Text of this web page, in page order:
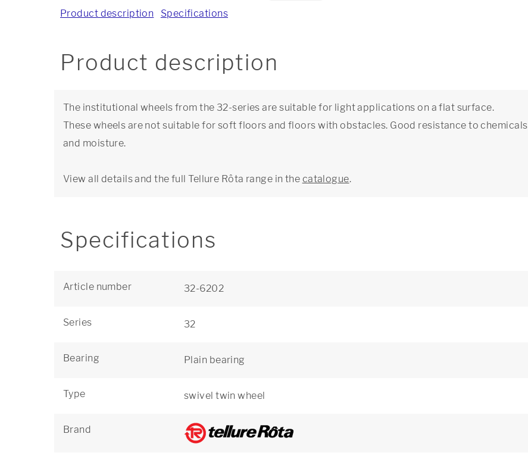
Product description Specifications
Product description
The institutional wheels from the 32-series are suitable for light applications on a flat surface.
These wheels are not suitable for soft floors and floors with obstacles. Good resistance to chemicals
and moisture.
View all details and the full Tellure Rôta range in the catalogue.
Specifications
Article number 32-6202
Series 32
Bearing Plain bearing
Type swivel twin wheel
Brand